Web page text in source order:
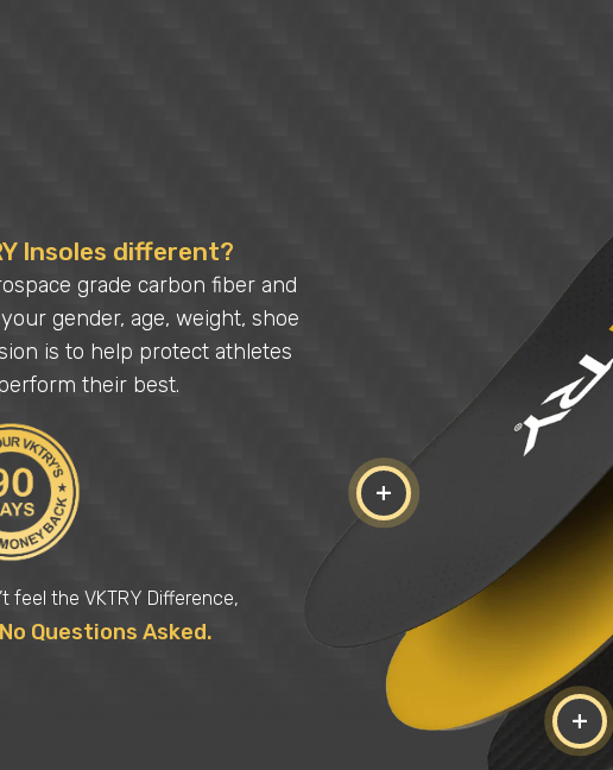
Insoles different?
grade carbon fiber and
gender, age, weight, shoe
is to help protect athletes
their best.
feel the VKTRY Difference,
Questions Asked.
+
+